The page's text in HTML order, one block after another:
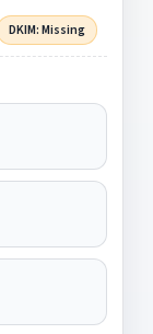
DKIM: Missing